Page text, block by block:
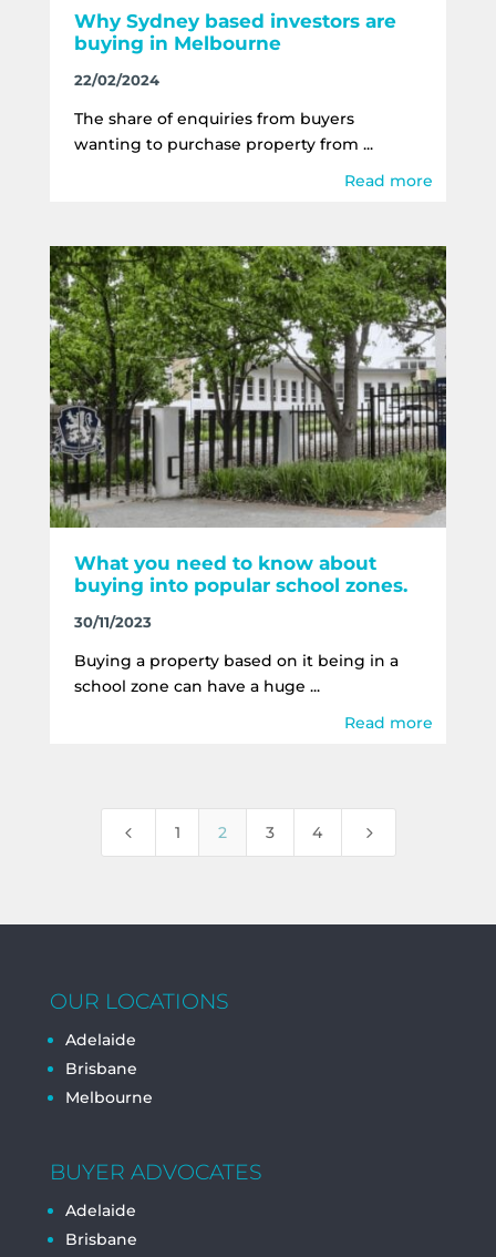
Why Sydney based investors are
buying in Melbourne
22/02/2024
The share of enquiries from buyers
wanting to purchase property from ...
Read more
What you need to know about
buying into popular school zones.
30/11/2023
Buying a property based on it being in a
school zone can have a huge ...
Read more
4 1 2 3 4 5
OUR LOCATIONS
Adelaide
Brisbane
Melbourne
BUYER ADVOCATES
Adelaide
Brisbane